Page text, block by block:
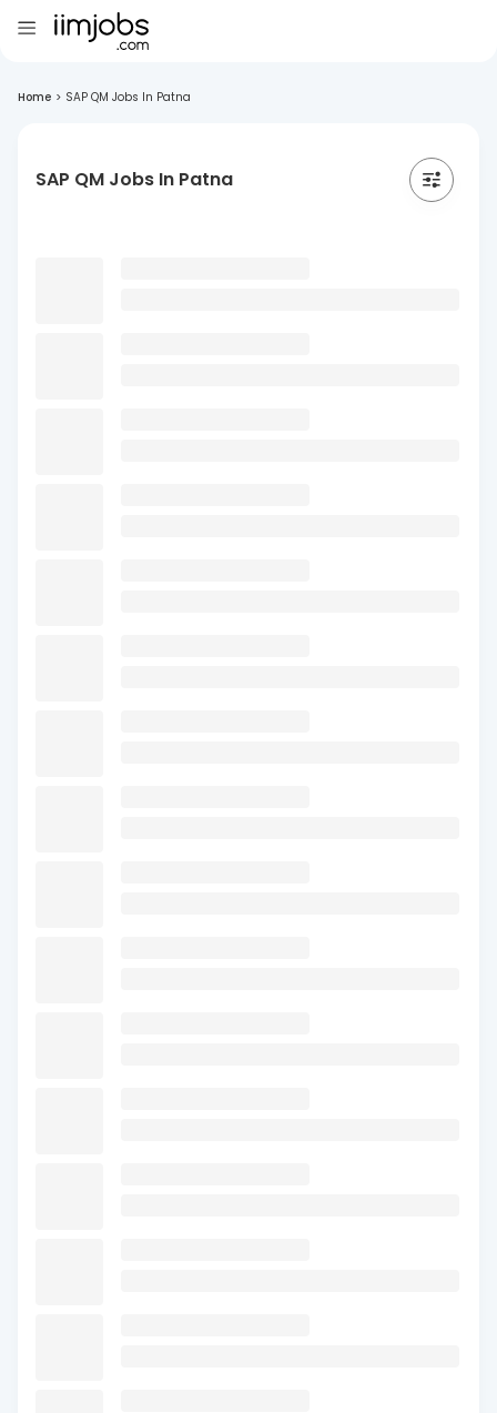
Home > SAP QM Jobs In Patna
SAP QM Jobs In Patna